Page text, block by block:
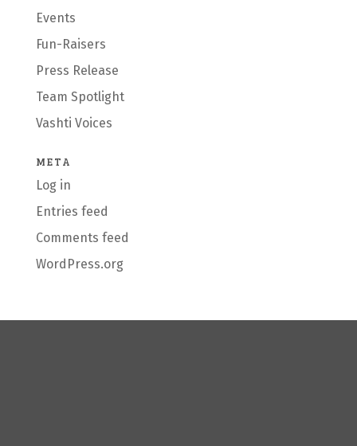
Events
Fun-Raisers
Press Release
Team Spotlight
Vashti Voices
META
Log in
Entries feed
Comments feed
WordPress.org